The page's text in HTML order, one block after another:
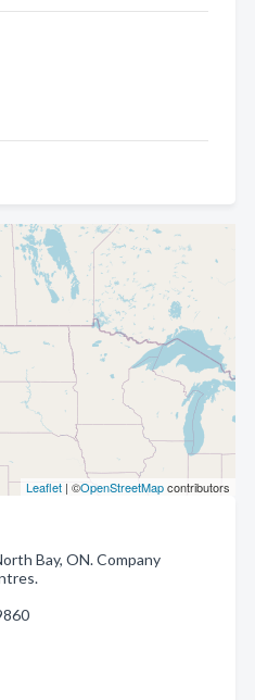
Leaflet | ©OpenStreetMapcontributors
Bay, ON. Company